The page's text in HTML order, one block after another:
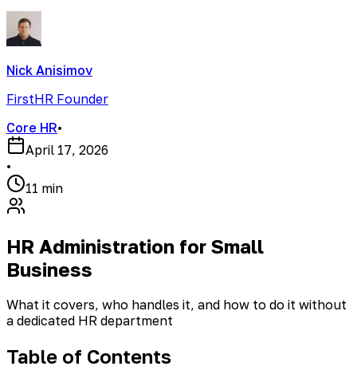
Nick Anisimov
FirstHR Founder
Core HR•
April 17, 2026
•
11 min
HR Administration for Small
Business
What it covers, who handles it, and how to do it without
a dedicated HR department
Table of Contents